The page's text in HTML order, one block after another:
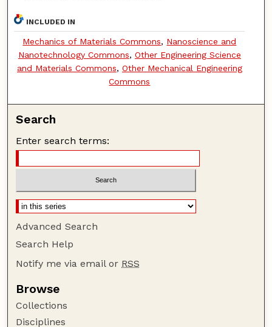
INCLUDED IN
Mechanics of Materials Commons, Nanoscience and
Nanotechnology Commons, Other Engineering Science
and Materials Commons, Other Mechanical Engineering
Commons
Search
Enter search terms:
Advanced Search
Search Help
Notify me via email or RSS
Browse
Collections
Disciplines